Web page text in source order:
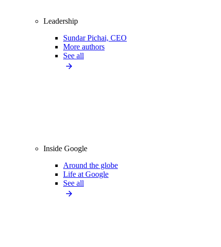
Leadership
Sundar Pichai, CEO
More authors
See all
Inside Google
Around the globe
Life at Google
See all